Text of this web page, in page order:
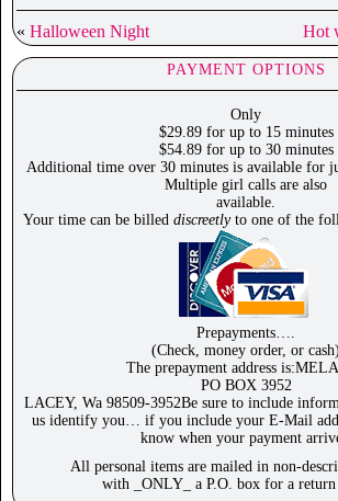
« Halloween Night Hot
PAYMENT OPTIONS
Only
$29.89 for up to 15 minutes
$54.89 for up to 30 minutes
Additional time over 30 minutes is available for
Multiple girl calls are also
available.
Your time can be billed discreetlyto one of the
Prepayments….
(Check, money order, or cash)
The prepayment address
PO BOX 3952
LACEY, Wa 98509-3952Be sure to include
us identify you… if you include your E-Mail
know when your payment
All personal items are mailed in non-
with _ONLY_ a P.O. box for a return